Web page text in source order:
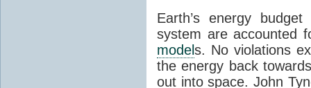
Earth’s energy
system are accounted
models. No violations
the energy back
out into space. John